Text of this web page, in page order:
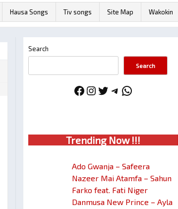
Hausa Songs Tiv songs Site Map Wakokin
Search
Search
Facebook
Instagram
Twitter
Telegram
WhatsApp
Trending Now !!!
Ado Gwanja – Safeera
Nazeer Mai Atamfa – Sahun
Farko feat. Fati Niger
Danmusa New Prince – Ayla